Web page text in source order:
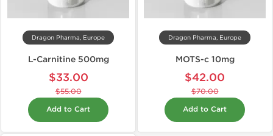
Dragon Pharma, Europe
L-Carnitine 500mg
$33.00
$55.00
Add to Cart
Dragon Pharma, Europe
MOTS-c 10mg
$42.00
$70.00
Add to Cart